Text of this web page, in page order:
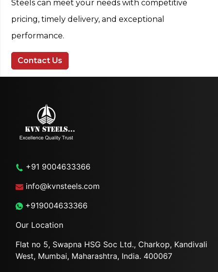
Steels can meet your needs with competitive
pricing, timely delivery, and exceptional
performance.
Contact Us
+91 9004633366
info@kvnsteels.com
+919004633366
Our Location
Flat no 5, Swapna HSG Soc Ltd., Charkop, Kandivali
West, Mumbai, Maharashtra, India. 400067